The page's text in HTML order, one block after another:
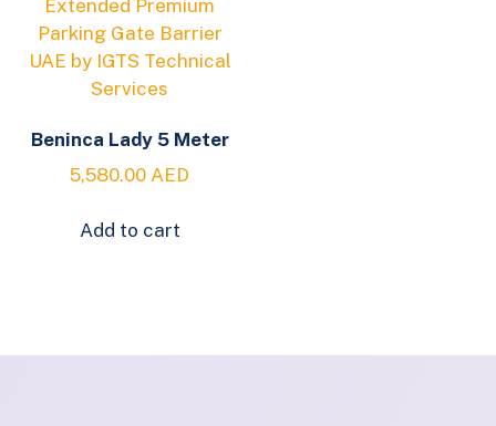
Beninca Lady 5 Meter
5,580.00 AED
Add to cart